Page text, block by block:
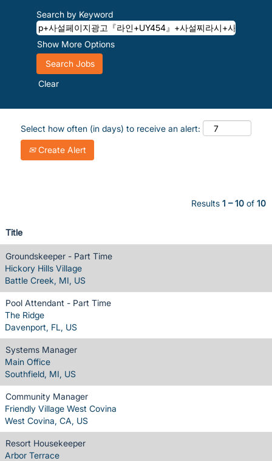
Search by Keyword
Show More Options
Clear
Select how often (in days) to receive an alert:
Create Alert
Results 1 – 10 of 10
Title
Groundskeeper - Part Time
Hickory Hills Village
Battle Creek, MI, US
Pool Attendant - Part Time
The Ridge
Davenport, FL, US
Systems Manager
Main Office
Southfield, MI, US
Community Manager
Friendly Village West Covina
West Covina, CA, US
Resort Housekeeper
Arbor Terrace